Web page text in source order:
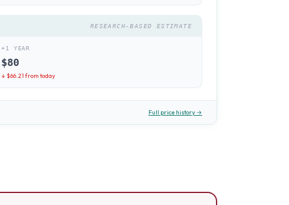
RESEARCH-BASED ESTIMATE
+1 YEAR
$80
↓ $66.21from today
Full price history →